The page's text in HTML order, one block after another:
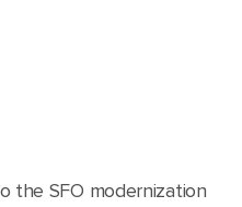
the SFO modernization